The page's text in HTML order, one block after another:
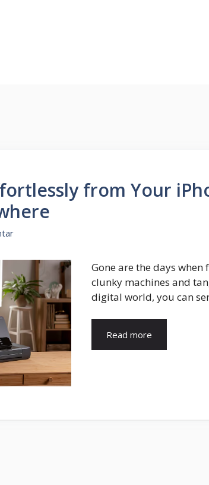
from Your
Gone are the days
clunky machines and
digital world, you can
Read more